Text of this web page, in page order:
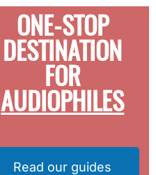
ONE-STOP
DESTINATION
FOR
AUDIOPHILES
Read our guides